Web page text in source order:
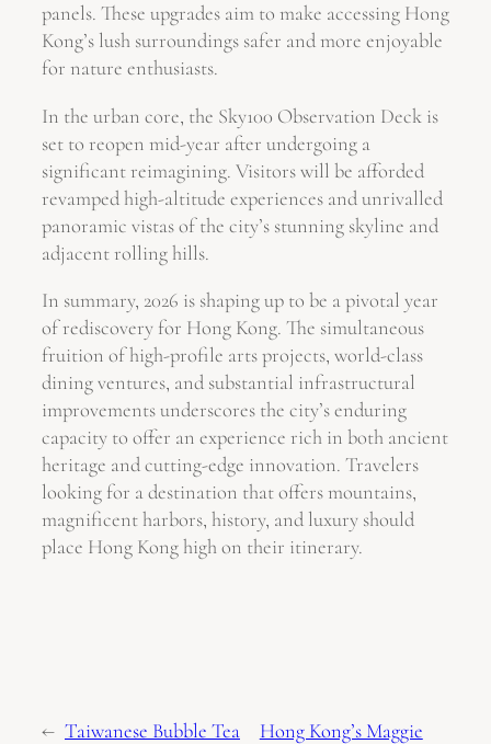
panels. These upgrades aim to make accessing Hong
Kong’s lush surroundings safer and more enjoyable
for nature enthusiasts.
In the urban core, the Sky100 Observation Deck is
set to reopen mid-year after undergoing a
significant reimagining. Visitors will be afforded
revamped high-altitude experiences and unrivalled
panoramic vistas of the city’s stunning skyline and
adjacent rolling hills.
In summary, 2026 is shaping up to be a pivotal year
of rediscovery for Hong Kong. The simultaneous
fruition of high-profile arts projects, world-class
dining ventures, and substantial infrastructural
improvements underscores the city’s enduring
capacity to offer an experience rich in both ancient
heritage and cutting-edge innovation. Travelers
looking for a destination that offers mountains,
magnificent harbors, history, and luxury should
place Hong Kong high on their itinerary.
← Taiwanese Bubble Tea
Hong Kong’s Maggie